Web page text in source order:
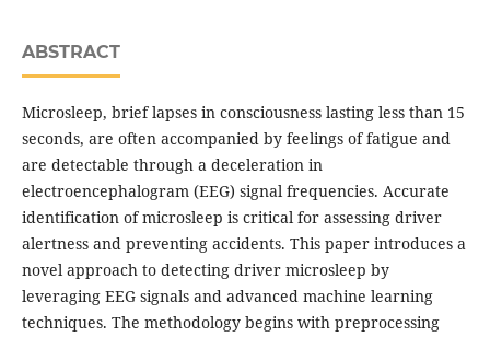
ABSTRACT
Microsleep, brief lapses in consciousness lasting less than 15
seconds, are often accompanied by feelings of fatigue and
are detectable through a deceleration in
electroencephalogram (EEG) signal frequencies. Accurate
identification of microsleep is critical for assessing driver
alertness and preventing accidents. This paper introduces a
novel approach to detecting driver microsleep by
leveraging EEG signals and advanced machine learning
techniques. The methodology begins with preprocessing